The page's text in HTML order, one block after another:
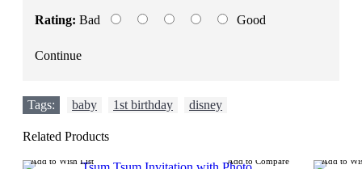
Rating: Bad Good
Continue
Tags: baby 1st birthday disney
Related Products
Add to Wish List Add to Compare Add to